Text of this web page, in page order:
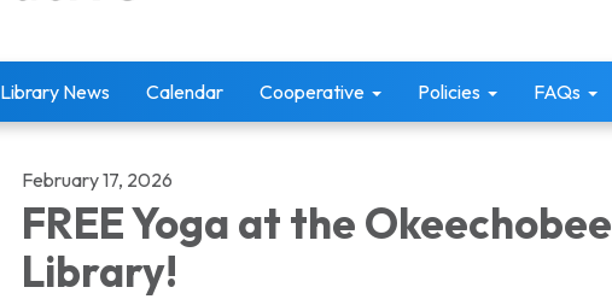
Library News Calendar Cooperative Policies FAQs
February 17, 2026
FREE Yoga at the Okeechobee
Library!